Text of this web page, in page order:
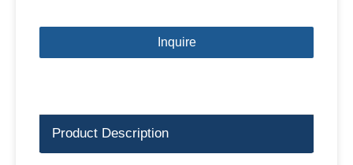
Inquire
Product Description